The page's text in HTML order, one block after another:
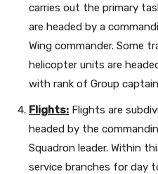
carries out the primary
are headed by a
Wing commander. Some
helicopter units are
with rank of Group
Flights: Flights are
headed by the
Squadron leader. Within
service branches for day